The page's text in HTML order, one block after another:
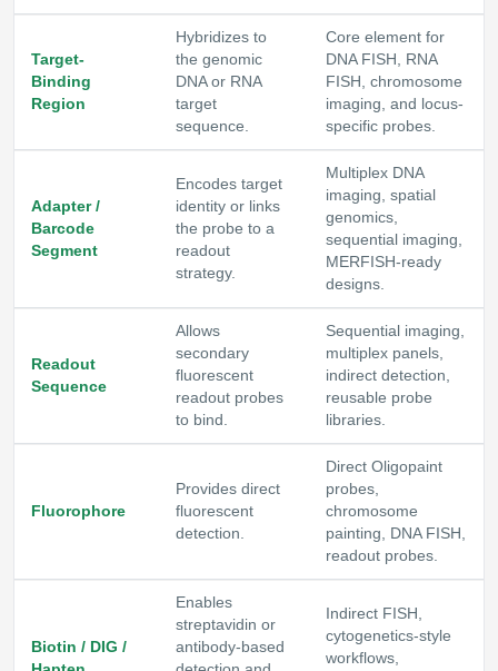
Target-
Binding
Region
Hybridizes to
the genomic
DNA or RNA
target
sequence.
Core element for
DNA FISH, RNA
FISH, chromosome
imaging, and locus-
specific probes.
Adapter /
Barcode
Segment
Encodes target
identity or links
the probe to a
readout
strategy.
Multiplex DNA
imaging, spatial
genomics,
sequential imaging,
MERFISH-ready
designs.
Readout
Sequence
Allows
secondary
fluorescent
readout probes
to bind.
Sequential imaging,
multiplex panels,
indirect detection,
reusable probe
libraries.
Fluorophore
Provides direct
fluorescent
detection.
Direct Oligopaint
probes,
chromosome
painting, DNA FISH,
readout probes.
Biotin / DIG /
Enables
streptavidin or
antibody-based
Indirect FISH,
cytogenetics-style
workflows,